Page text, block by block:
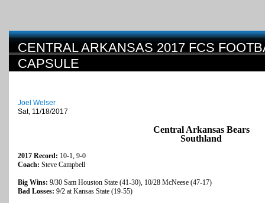
CENTRAL ARKANSAS 2017 FCS
CAPSULE
Joel Welser
Sat, 11/18/2017
Central Arkansas Bears
Southland
2017 Record: 10-1, 9-0
Coach: Steve Campbell
Big Wins: 9/30 Sam Houston State (41-30), 10/28 McNeese (47-17)
Bad Losses: 9/2 at Kansas State (19-55)